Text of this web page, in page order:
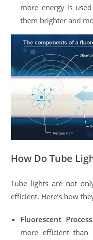
more energy is
them brighter and
How Do Tube
Tube lights are not
efficient. Here’s how
Fluorescent Process
more efficient than